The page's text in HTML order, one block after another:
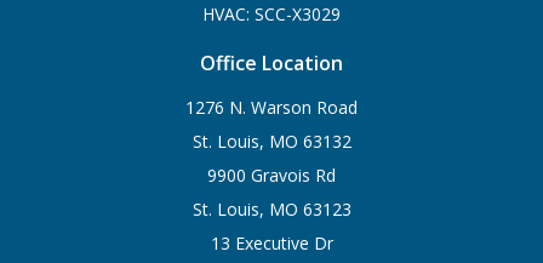
HVAC: SCC-X3029
Office Location
1276 N. Warson Road
St. Louis, MO 63132
9900 Gravois Rd
St. Louis, MO 63123
13 Executive Dr